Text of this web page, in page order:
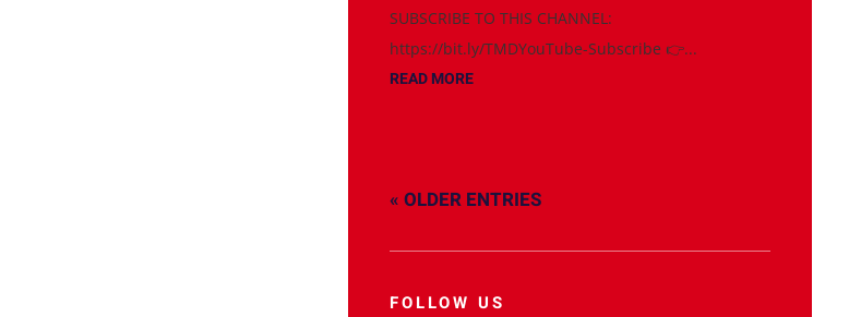
SUBSCRIBE TO THIS CHANNEL:
https://bit.ly/TMDYouTube-Subscribe 👉...
READ MORE
« OLDER ENTRIES
FOLLOW US